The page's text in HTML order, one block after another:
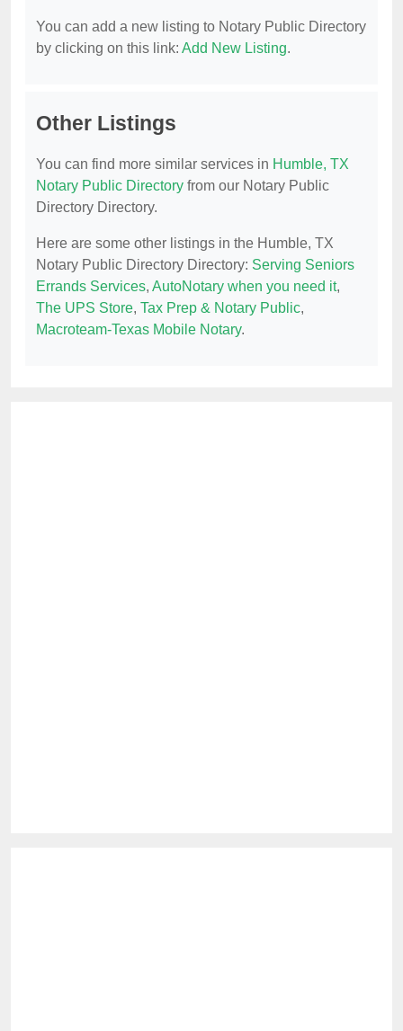
You can add a new listing to Notary Public Directory
by clicking on this link: Add New Listing.
Other Listings
You can find more similar services in Humble, TX
Notary Public Directory from our Notary Public
Directory Directory.
Here are some other listings in the Humble, TX
Notary Public Directory Directory: Serving Seniors
Errands Services, AutoNotary when you need it,
The UPS Store, Tax Prep & Notary Public,
Macroteam-Texas Mobile Notary.